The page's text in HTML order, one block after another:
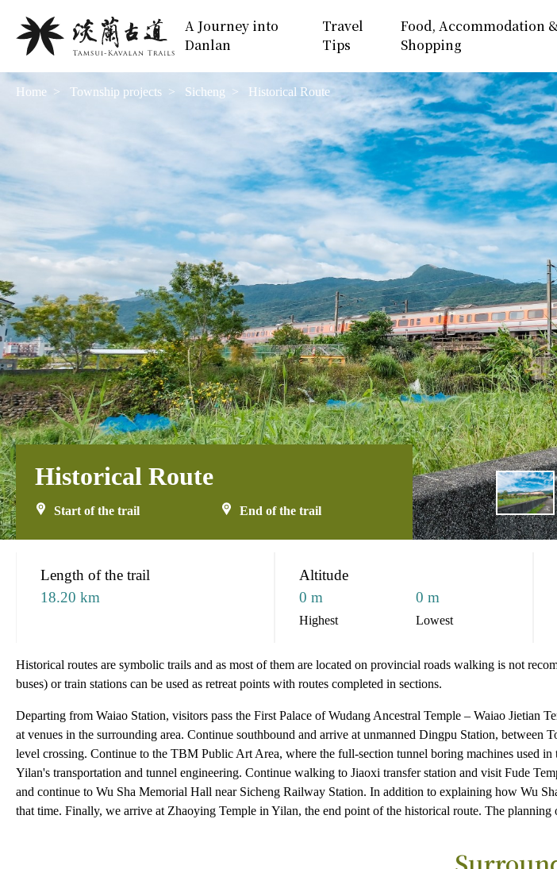
A Journey into
Danlan
Travel
Tips
Food, Accommodation
Shopping
Home Township projects Sicheng Historical Route
Historical Route
Start of the trail End of the trail
Length of the trail
18.20 km
Altitude
0 m
Highest
0 m
Lowest
Historical routes are symbolic trails and as most of them are located on provincial roads walking is not
buses) or train stations can be used as retreat points with routes completed in sections.
Departing from Waiao Station, visitors pass the First Palace of Wudang Ancestral Temple – Waiao Jietian
at venues in the surrounding area. Continue southbound and arrive at unmanned Dingpu Station, between
level crossing. Continue to the TBM Public Art Area, where the full-section tunnel boring machines used
Yilan's transportation and tunnel engineering. Continue walking to Jiaoxi transfer station and visit Fude
and continue to Wu Sha Memorial Hall near Sicheng Railway Station. In addition to explaining how Wu
that time. Finally, we arrive at Zhaoying Temple in Yilan, the end point of the historical route. The